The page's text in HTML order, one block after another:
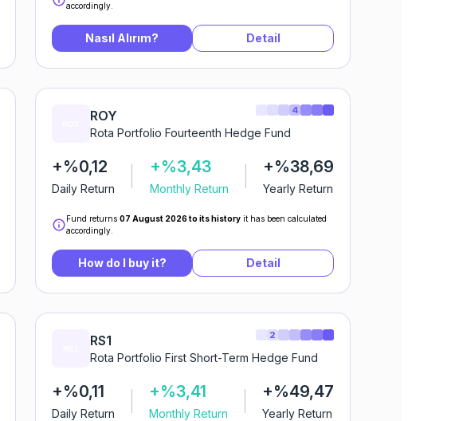
accordingly.
Nasıl Alırım? Detail
ROY
Rota Portfolio Fourteenth Hedge Fund
+%0,12
Daily Return
+%3,43
Monthly Return
+%38,69
Yearly Return
Fund returns 07 August 2026 to its history it has been calculated
accordingly.
How do I buy it? Detail
4
RS1
Rota Portfolio First Short-Term Hedge Fund
+%0,11
Daily Return
+%3,41
Monthly Return
+%49,47
Yearly Return
2